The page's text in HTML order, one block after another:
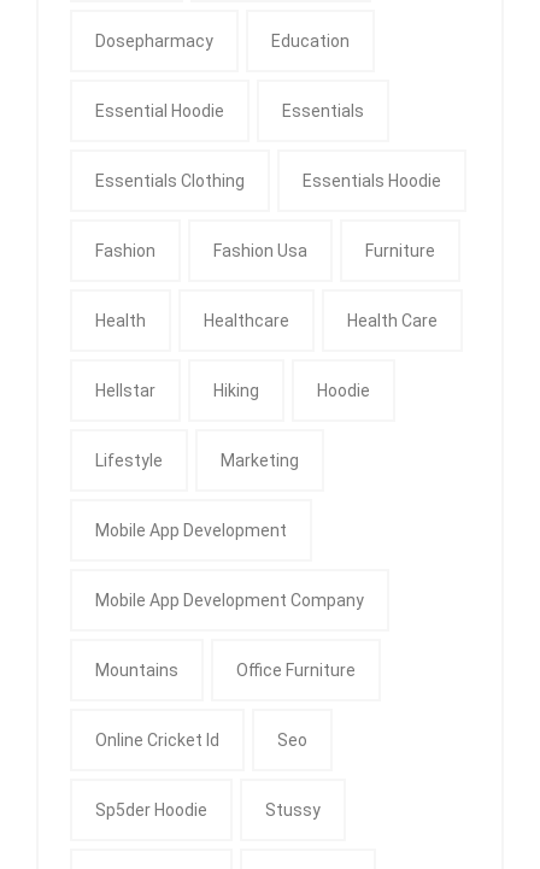
Dosepharmacy Education
Essential Hoodie Essentials
Essentials Clothing Essentials Hoodie
Fashion Fashion Usa Furniture
Health Healthcare Health Care
Hellstar Hiking Hoodie
Lifestyle Marketing
Mobile App Development
Mobile App Development Company
Mountains Office Furniture
Online Cricket Id Seo
Sp5der Hoodie Stussy